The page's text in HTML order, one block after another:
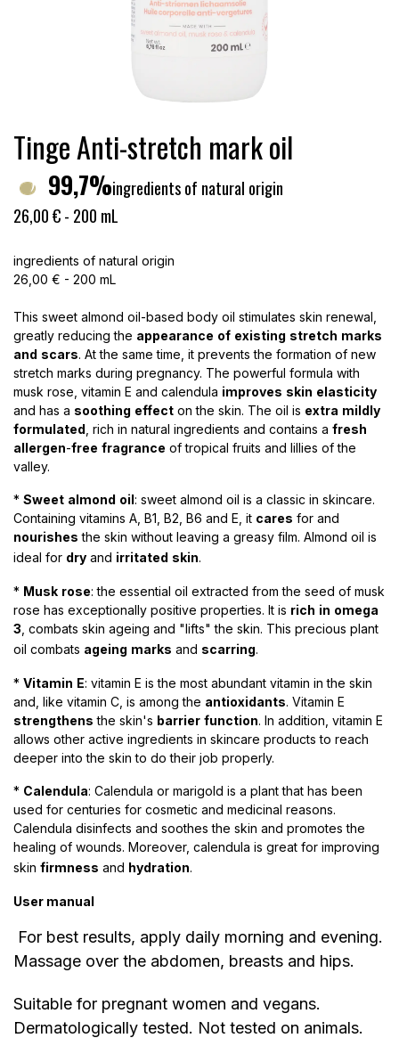
Tinge Anti-stretch mark oil
99,7%ingredients of natural origin
26,00 € - 200 mL
ingredients of natural origin
26,00 € - 200 mL
This sweet almond oil-based body oil stimulates skin renewal,
greatly reducing the appearance of existing stretch marks
and scars. At the same time, it prevents the formation of new
stretch marks during pregnancy. The powerful formula with
musk rose, vitamin E and calendula improves skin elasticity
and has a soothing effect on the skin. The oil is extra mildly
formulated , rich in natural ingredients and contains a fresh
allergen-free fragrance of tropical fruits and lillies of the
valley.
* Sweet almond oil: sweet almond oil is a classic in skincare.
Containing vitamins A, B1, B2, B6 and E, it cares for and
nourishes the skin without leaving a greasy film. Almond oil is
ideal for dry and irritated skin.
* Musk rose:the essential oil extracted from the seed of musk
rose has exceptionally positive properties. It is rich in omega
3 , combats skin ageing and "lifts" the skin. This precious plant
oil combats ageing marks and scarring.
* Vitamin E: vitamin E is the most abundant vitamin in the skin
and, like vitamin C, is among the antioxidants. Vitamin E
strengthens the skin's barrier function. In addition, vitamin E
allows other active ingredients in skincare products to reach
deeper into the skin to do their job properly.
* Calendula: Calendula or marigold is a plant that has been
used for centuries for cosmetic and medicinal reasons.
Calendula disinfects and soothes the skin and promotes the
healing of wounds. Moreover, calendula is great for improving
skin firmness and hydration.
User manual
For best results, apply daily morning and evening.
Massage over the abdomen, breasts and hips.
Suitable for pregnant women and vegans.
Dermatologically tested. Not tested on animals.